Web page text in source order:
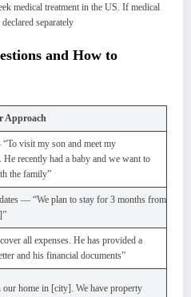
medical treatment in the US. If medical
separately
and How to
Approach
visit my son and meet my
He recently had a baby and we want to
the family”
— “We plan to stay for 3 months from
all expenses. He has provided a
and his financial documents”
our home in [city]. We have property